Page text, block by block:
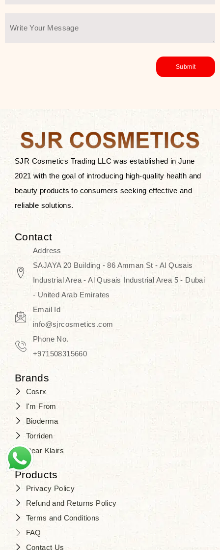
environmentally conscious without all
You Farmer merges traditional
wisdom and modern skincare
Discover Thank You Farmer
products at SJR Cosmetics, the best
K-beauty enhancing and curated
skincare line for daily use. Know
skincare that honors the natural
capacity without the bouncy-nutty
routine and realize a more
SJR Cosmetics Trading LLC was established in June
2021 with the goal of introducing high-quality health and
beauty products to consumers seeking effective and
reliable solutions.
Contact
Address
SAJAYA 20 Building - 86 Amman St - Al Qusais
Industrial Area - Al Qusais Industrial Area 5 - Dubai
- United Arab Emirates
Email Id
info@sjrcosmetics.com
Phone No.
+971508315660
Brands
Cosrx
I'm From
Bioderma
Torriden
Dear Klairs
Products
Privacy Policy
Refund and Returns Policy
Terms and Conditions
FAQ
Contact Us